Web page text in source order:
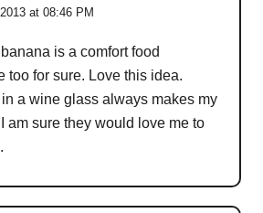
at 08:46 PM
is a comfort food
too for sure. Love this idea.
a wine glass always makes my
am sure they would love me to